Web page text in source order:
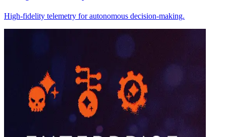
High-fidelity telemetry for autonomous decision-making.